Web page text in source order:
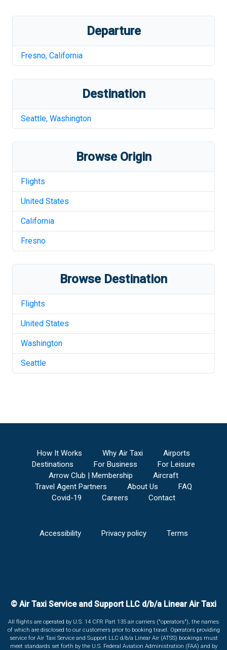
Departure
Fresno, California
Destination
Seattle, Washington
Browse Origin
Flights
United States
California
Fresno
Browse Destination
Flights
United States
Washington
Seattle
How It Works Why Air Taxi
Airports
Destinations
For Business
For Leisure
Arrow Club | Membership
Aircraft
Travel Agent Partners
About Us
FAQ
Covid-19
Careers Contact
Accessibility Privacy policy Terms
© Air Taxi Service and Support LLC d/b/a Linear Air Taxi
All flights are operated by U.S. 14 CFR Part 135 air carriers ("operators"), the names
of which are disclosed to our customers prior to booking travel. Operators providing
service for Air Taxi Service and Support LLC d/b/a Linear Air (ATSS) bookings must
meet standards set forth by the U.S. Federal Aviation Administration (FAA) and by